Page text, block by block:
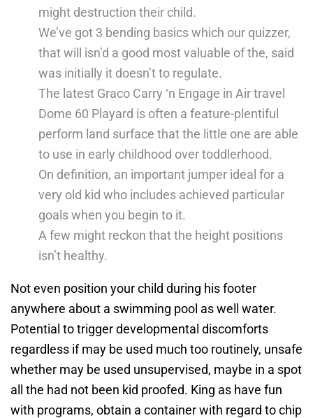
might destruction their child.
We’ve got 3 bending basics which our quizzer,
that will isn’d a good most valuable of the, said
was initially it doesn’t to regulate.
The latest Graco Carry ‘n Engage in Air travel
Dome 60 Playard is often a feature-plentiful
perform land surface that the little one are able
to use in early childhood over toddlerhood.
On definition, an important jumper ideal for a
very old kid who includes achieved particular
goals when you begin to it.
A few might reckon that the height positions
isn’t healthy.
Not even position your child during his footer
anywhere about a swimming pool as well water.
Potential to trigger developmental discomforts
regardless if may be used much too routinely, unsafe
whether may be used unsupervised, maybe in a spot
all the had not been kid proofed. King as have fun
with programs, obtain a container with regard to chip